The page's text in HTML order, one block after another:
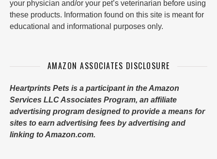
your physician and/or your pet’s veterinarian before using
these products. Information found on this site is meant for
educational and informational purposes only.
AMAZON ASSOCIATES DISCLOSURE
Heartprints Pets is a participant in the Amazon
Services LLC Associates Program, an affiliate
advertising program designed to provide a means for
sites to earn advertising fees by advertising and
linking to Amazon.com.